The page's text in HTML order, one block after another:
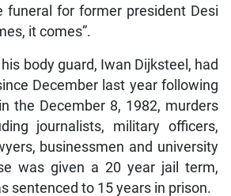
funeral for former president Desi
it comes”.
body guard, Iwan Dijksteel, had
December last year following
the December 8, 1982, murders
journalists, military officers,
businessmen and university
was given a 20 year jail term,
sentenced to 15 years in prison.